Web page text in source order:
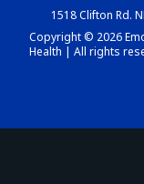
1518 Clifton Rd.
Copyright © 2026
Health | All rights